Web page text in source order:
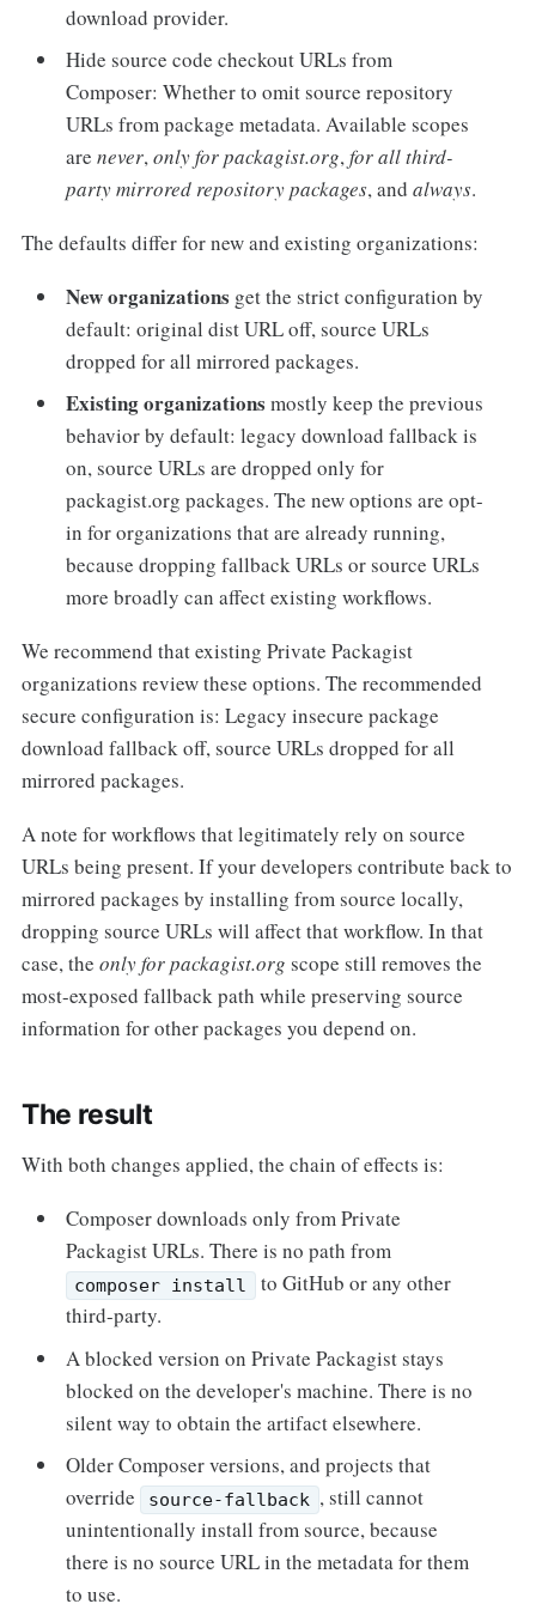
download provider.
Hide source code checkout URLs from
Composer: Whether to omit source repository
URLs from package metadata. Available scopes
arenever,only for packagist.org,for all third-
party mirrored repository packages, andalways.
The defaults differ for new and existing organizations:
New organizations get the strict configuration by
default: original dist URL off, source URLs
dropped for all mirrored packages.
Existing organizations mostly keep the previous
behavior by default: legacy download fallback is
on, source URLs are dropped only for
packagist.org packages. The new options are opt-
in for organizations that are already running,
because dropping fallback URLs or source URLs
more broadly can affect existing workflows.
We recommend that existing Private Packagist
organizations review these options. The recommended
secure configuration is: Legacy insecure package
download fallback off, source URLs dropped for all
mirrored packages.
A note for workflows that legitimately rely on source
URLs being present. If your developers contribute back to
mirrored packages by installing from source locally,
dropping source URLs will affect that workflow. In that
case, the only for packagist.org scope still removes the
most-exposed fallback path while preserving source
information for other packages you depend on.
The result
With both changes applied, the chain of effects is:
Composer downloads only from Private
Packagist URLs. There is no path from
composer install
to GitHub or any other
third-party.
A blocked version on Private Packagist stays
blocked on the developer's machine. There is no
silent way to obtain the artifact elsewhere.
Older Composer versions, and projects that
override
source-fallback , still cannot
unintentionally install from source, because
there is no source URL in the metadata for them
to use.